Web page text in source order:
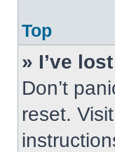
Top
» I’ve
Don’t
reset.